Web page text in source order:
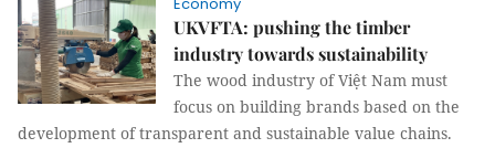
UKVFTA: pushing the timber
industry towards sustainability
The wood industry of Việt Nam must
focus on building brands based on the
development of transparent and sustainable value chains.